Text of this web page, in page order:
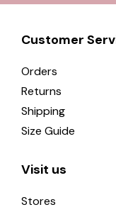
Customer
Orders
Returns
Shipping
Size Guide
Visit us
Stores